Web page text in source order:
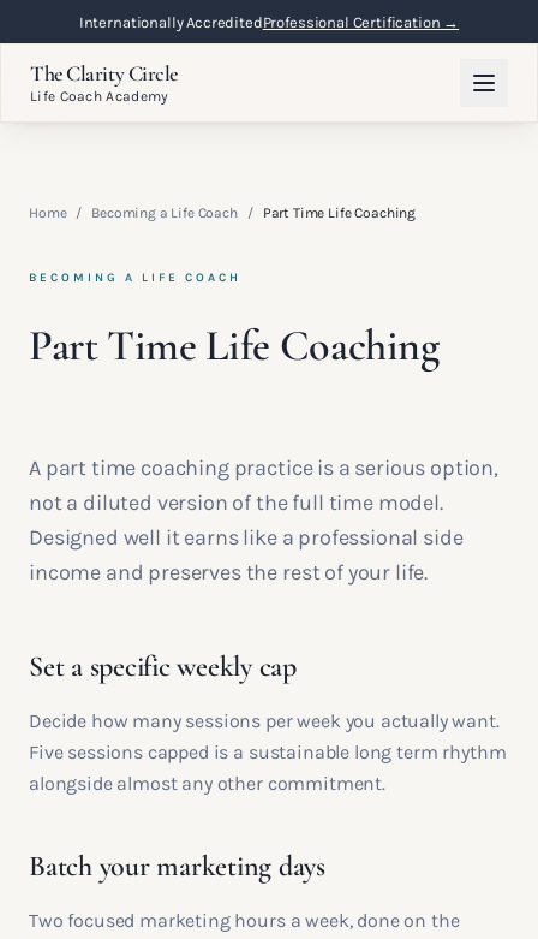
Internationally AccreditedProfessional Certification →
The Clarity Circle
Life Coach Academy
Home / Becoming a Life Coach / Part Time Life Coaching
BECOMING A LIFE COACH
Part Time Life Coaching
A part time coaching practice is a serious option,
not a diluted version of the full time model.
Designed well it earns like a professional side
income and preserves the rest of your life.
Set a specific weekly cap
Decide how many sessions per week you actually want.
Five sessions capped is a sustainable long term rhythm
alongside almost any other commitment.
Batch your marketing days
Two focused marketing hours a week, done on the